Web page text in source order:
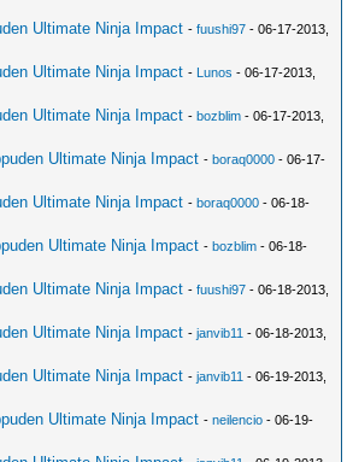
Ultimate Ninja Impact -fuushi97 - 06-17-2013,
Ultimate Ninja Impact - Lunos - 06-17-2013,
Ultimate Ninja Impact -bozblim - 06-17-2013,
Ultimate Ninja Impact -boraq0000 - 06-17-
Ultimate Ninja Impact -boraq0000 - 06-18-
Ultimate Ninja Impact -bozblim - 06-18-
Ultimate Ninja Impact -fuushi97 - 06-18-2013,
Ultimate Ninja Impact -janvib11 - 06-18-2013,
Ultimate Ninja Impact -janvib11 - 06-19-2013,
Ultimate Ninja Impact -neilencio - 06-19-